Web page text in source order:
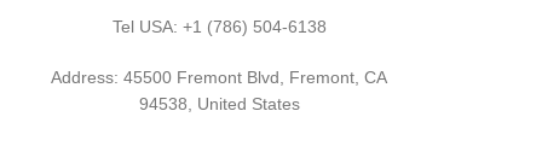
Tel USA: +1 (786) 504-6138
Address: 45500 Fremont Blvd, Fremont, CA
94538, United States